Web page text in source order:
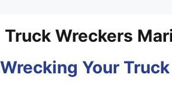
Truck Wreckers
Wrecking Your